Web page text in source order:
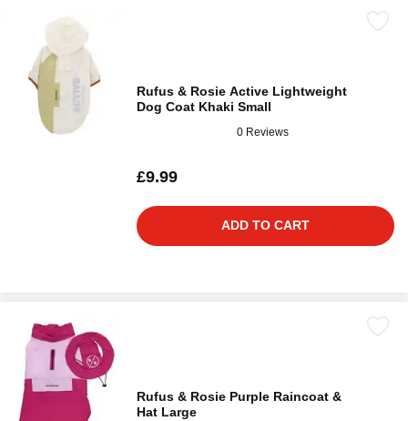
Rufus & Rosie Active Lightweight
Dog Coat Khaki Small
0 Reviews
£9.99
ADD TO CART
Rufus & Rosie Purple Raincoat &
Hat Large